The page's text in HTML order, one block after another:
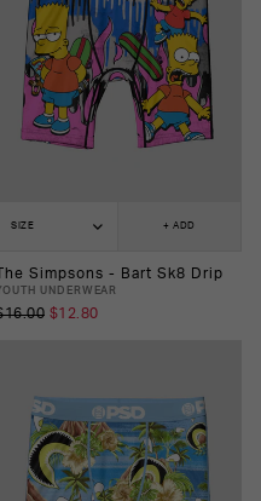
SIZE + ADD
The Simpsons - Bart Sk8 Drip
UNDERWEAR
$12.80